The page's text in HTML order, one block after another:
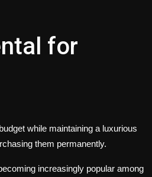
for
while maintaining a luxurious
them permanently.
increasingly popular among